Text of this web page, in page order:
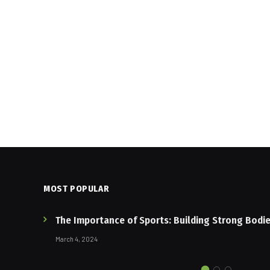
MOST POPULAR
The Importance of Sports: Building Strong
March 4, 2024